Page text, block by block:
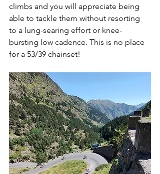
climbs and you will appreciate being
able to tackle them without resorting
to a lung-searing effort or knee-
bursting low cadence. This is no place
for a 53/39 chainset!